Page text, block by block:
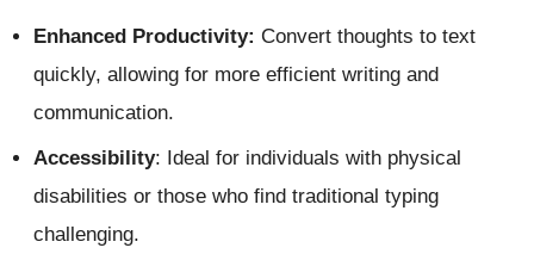
Enhanced Productivity: Convert thoughts to text
quickly, allowing for more efficient writing and
communication.
Accessibility: Ideal for individuals with physical
disabilities or those who find traditional typing
challenging.